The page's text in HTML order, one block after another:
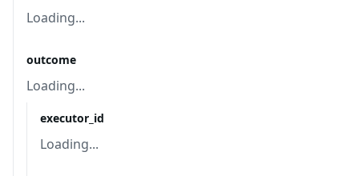
Loading...
outcome
Loading...
executor_id
Loading...